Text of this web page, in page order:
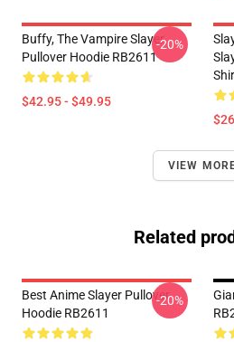
Buffy, The Vampire Slayer
Pullover Hoodie RB2611
$42.95 - $49.95
-20%
VIEW
Related
Best Anime Slayer Pullover
Hoodie RB2611
-20%